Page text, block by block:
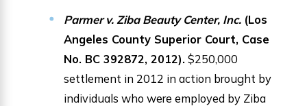
Parmer v. Ziba Beauty Center, Inc. (Los
Angeles County Superior Court, Case
No. BC 392872, 2012). $250,000
settlement in 2012 in action brought by
individuals who were employed by Ziba